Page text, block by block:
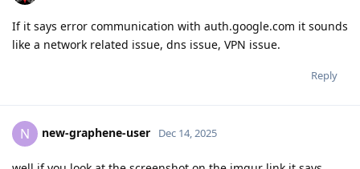
If it says error communication with auth.google.com it sounds
like a network related issue, dns issue, VPN issue.
Reply
N new-graphene-user Dec 14, 2025